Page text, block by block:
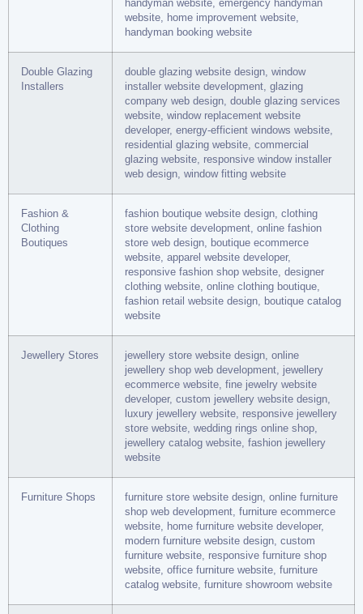
handyman website, emergency handyman
website, home improvement website,
handyman booking website
Double Glazing
Installers
double glazing website design, window
installer website development, glazing
company web design, double glazing services
website, window replacement website
developer, energy-efficient windows website,
residential glazing website, commercial
glazing website, responsive window installer
web design, window fitting website
Fashion &
Clothing
Boutiques
fashion boutique website design, clothing
store website development, online fashion
store web design, boutique ecommerce
website, apparel website developer,
responsive fashion shop website, designer
clothing website, online clothing boutique,
fashion retail website design, boutique catalog
website
Jewellery Stores
jewellery store website design, online
jewellery shop web development, jewellery
ecommerce website, fine jewelry website
developer, custom jewellery website design,
luxury jewellery website, responsive jewellery
store website, wedding rings online shop,
jewellery catalog website, fashion jewellery
website
Furniture Shops
furniture store website design, online furniture
shop web development, furniture ecommerce
website, home furniture website developer,
modern furniture website design, custom
furniture website, responsive furniture shop
website, office furniture website, furniture
catalog website, furniture showroom website